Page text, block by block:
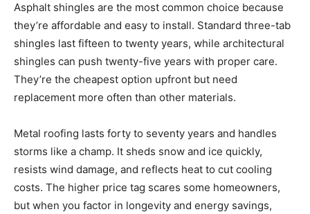
Asphalt shingles are the most common choice because
they’re affordable and easy to install. Standard three-tab
shingles last fifteen to twenty years, while architectural
shingles can push twenty-five years with proper care.
They’re the cheapest option upfront but need
replacement more often than other materials.
Metal roofing lasts forty to seventy years and handles
storms like a champ. It sheds snow and ice quickly,
resists wind damage, and reflects heat to cut cooling
costs. The higher price tag scares some homeowners,
but when you factor in longevity and energy savings,